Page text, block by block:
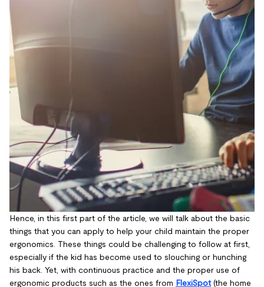
Hence, in this first part of the article, we will talk about the basic
things that you can apply to help your child maintain the proper
ergonomics. These things could be challenging to follow at first,
especially if the kid has become used to slouching or hunching
his back. Yet, with continuous practice and the proper use of
ergonomic products such as the ones from FlexiSpot(the home